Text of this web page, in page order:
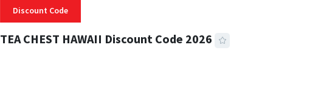
Discount Code
TEA CHEST HAWAII Discount Code 2026